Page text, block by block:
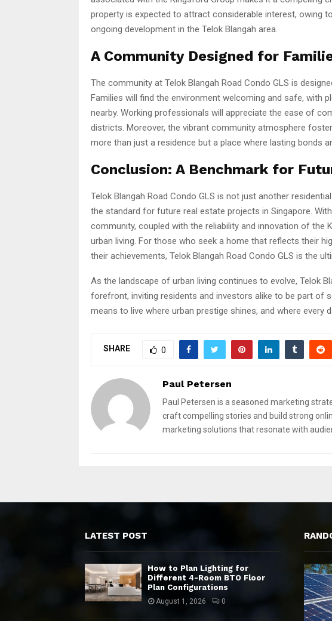
property is expected to attract considerable interest, owing
ongoing development in the Telok Blangah area.
A Community Designed for
The community at Telok Blangah Road Condo GLS is
Families will find the environment welcoming and safe, with
nearby. Working professionals will appreciate the ease of
districts. Moreover, the vibrant community atmosphere
more than just a residence but a place where lasting bonds
Conclusion: A Benchmark for
Telok Blangah Road Condo GLS is not just another
the standard for future real estate projects in Singapore.
community, coupled with the reliability and innovation of the
urban living. For those who seek a home that reflects their
their achievements, Telok Blangah Road Condo GLS is the
As the landscape of urban living continues to evolve, Telok
forefront, inviting residents and investors alike to be part of
means to live where urban prestige shines, and where every
SHARE 0
Paul Petersen
Paul Petersen is a seasoned marketing
craft compelling stories and build strong
marketing solutions that resonate with
LATEST POST
How to Plan Lighting for
Different 4-Room BTO Floor
Plan Configurations
August 1, 2026 0